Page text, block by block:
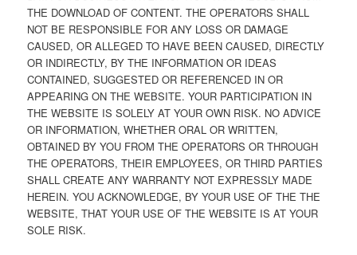
THE DOWNLOAD OF CONTENT. THE OPERATORS SHALL
NOT BE RESPONSIBLE FOR ANY LOSS OR DAMAGE
CAUSED, OR ALLEGED TO HAVE BEEN CAUSED, DIRECTLY
OR INDIRECTLY, BY THE INFORMATION OR IDEAS
CONTAINED, SUGGESTED OR REFERENCED IN OR
APPEARING ON THE WEBSITE. YOUR PARTICIPATION IN
THE WEBSITE IS SOLELY AT YOUR OWN RISK. NO ADVICE
OR INFORMATION, WHETHER ORAL OR WRITTEN,
OBTAINED BY YOU FROM THE OPERATORS OR THROUGH
THE OPERATORS, THEIR EMPLOYEES, OR THIRD PARTIES
SHALL CREATE ANY WARRANTY NOT EXPRESSLY MADE
HEREIN. YOU ACKNOWLEDGE, BY YOUR USE OF THE THE
WEBSITE, THAT YOUR USE OF THE WEBSITE IS AT YOUR
SOLE RISK.